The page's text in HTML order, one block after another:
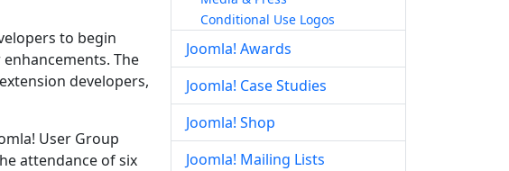
to begin
The
developers,
User Group
attendance of six
Conditional Use Logos
Joomla! Awards
Joomla! Case Studies
Joomla! Shop
Joomla! Mailing Lists